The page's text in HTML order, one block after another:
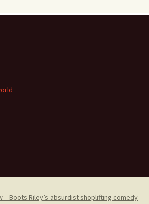
– Boots Riley’s absurdist shoplifting comedy